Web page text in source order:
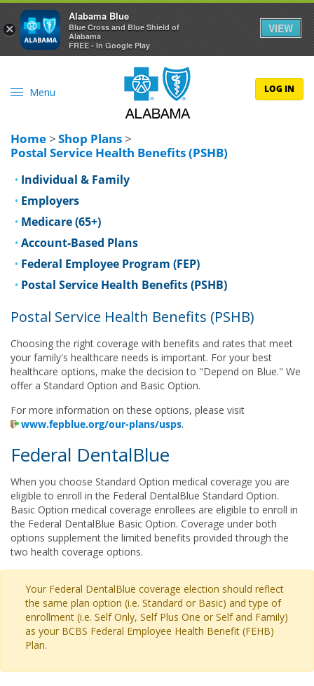
Menu LOG IN
Home >Shop Plans >
Postal Service Health Benefits (PSHB)
Individual & Family
Employers
Medicare (65+)
Account-Based Plans
Federal Employee Program (FEP)
Postal Service Health Benefits (PSHB)
Postal Service Health Benefits (PSHB)
Choosing the right coverage with benefits and rates that meet
your family's healthcare needs is important. For your best
healthcare options, make the decision to "Depend on Blue." We
offer a Standard Option and Basic Option.
For more information on these options, please visit
www.fepblue.org/our-plans/usps.
Federal DentalBlue
When you choose Standard Option medical coverage you are
eligible to enroll in the Federal DentalBlue Standard Option.
Basic Option medical coverage enrollees are eligible to enroll in
the Federal DentalBlue Basic Option. Coverage under both
options supplement the limited benefits provided through the
two health coverage options.
Your Federal DentalBlue coverage election should reflect
the same plan option (i.e. Standard or Basic) and type of
enrollment (i.e. Self Only, Self Plus One or Self and Family)
as your BCBS Federal Employee Health Benefit (FEHB)
Plan.
×
Alabama Blue
Blue Cross and Blue Shield of
Alabama
FREE - In Google Play
VIEW